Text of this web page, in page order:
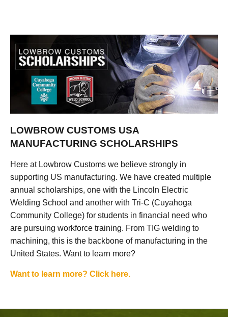
LOWBROW CUSTOMS USA
MANUFACTURING SCHOLARSHIPS
Here at Lowbrow Customs we believe strongly in
supporting US manufacturing. We have created multiple
annual scholarships, one with the Lincoln Electric
Welding School and another with Tri-C (Cuyahoga
Community College) for students in financial need who
are pursuing workforce training. From TIG welding to
machining, this is the backbone of manufacturing in the
United States. Want to learn more?
Want to learn more? Click here.